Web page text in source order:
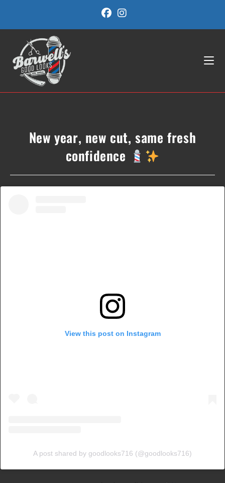
content
New year, new cut, same fresh
confidence
View this post on Instagram
A post shared by goodlooks716 (@goodlooks716)